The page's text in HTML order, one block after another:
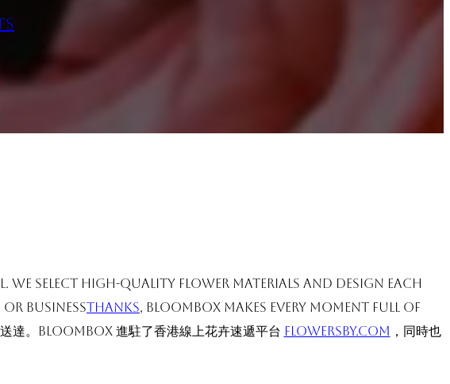
select high-quality flower materials and design each
businessThanks, BloomBox makes every moment full of
達。BLOOMBOX 進駐了香港線上花卉速遞平台 flowersby.com ，同時也